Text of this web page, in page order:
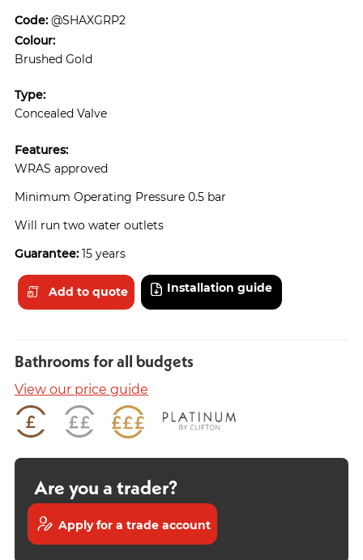
Code: @SHAXGRP2
Colour:
Brushed Gold
Type:
Concealed Valve
Features:
WRAS approved
Minimum Operating Pressure 0.5 bar
Will run two water outlets
Guarantee: 15 years
Add to quote Installation guide
Bathrooms for all budgets
View our price guide
Are you a trader?
Apply for a trade account